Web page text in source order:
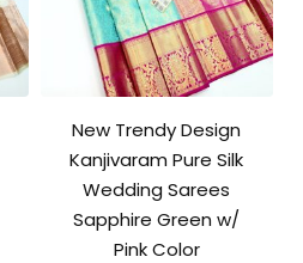
New Trendy Design
Kanjivaram Pure Silk
Wedding Sarees
Sapphire Green w/
Pink Color